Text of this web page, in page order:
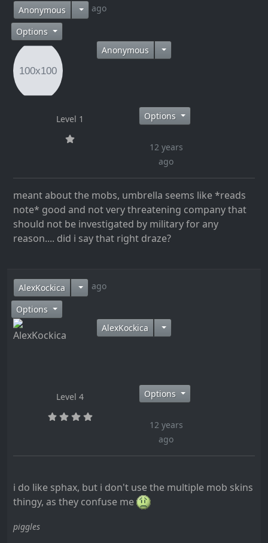
Anonymous12 years ago
Options
Anonymous
Level 1 Options
12 years
ago
meant about the mobs, umbrella seems like *reads
note* good and not very threatening company that
should not be investigated by military for any
reason.... did i say that right draze?
AlexKockica12 years ago
Options
AlexKockica
Level 4 Options
12 years
ago
i do like sphax, but i don't use the multiple mob skins
thingy, as they confuse me
piggles